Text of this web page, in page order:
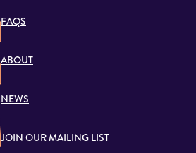
FAQS
ABOUT
NEWS
JOIN OUR MAILING LIST